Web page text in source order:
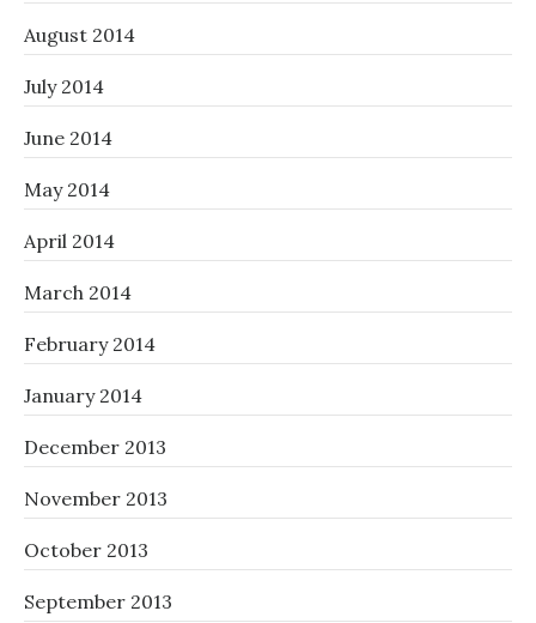
August 2014
July 2014
June 2014
May 2014
April 2014
March 2014
February 2014
January 2014
December 2013
November 2013
October 2013
September 2013